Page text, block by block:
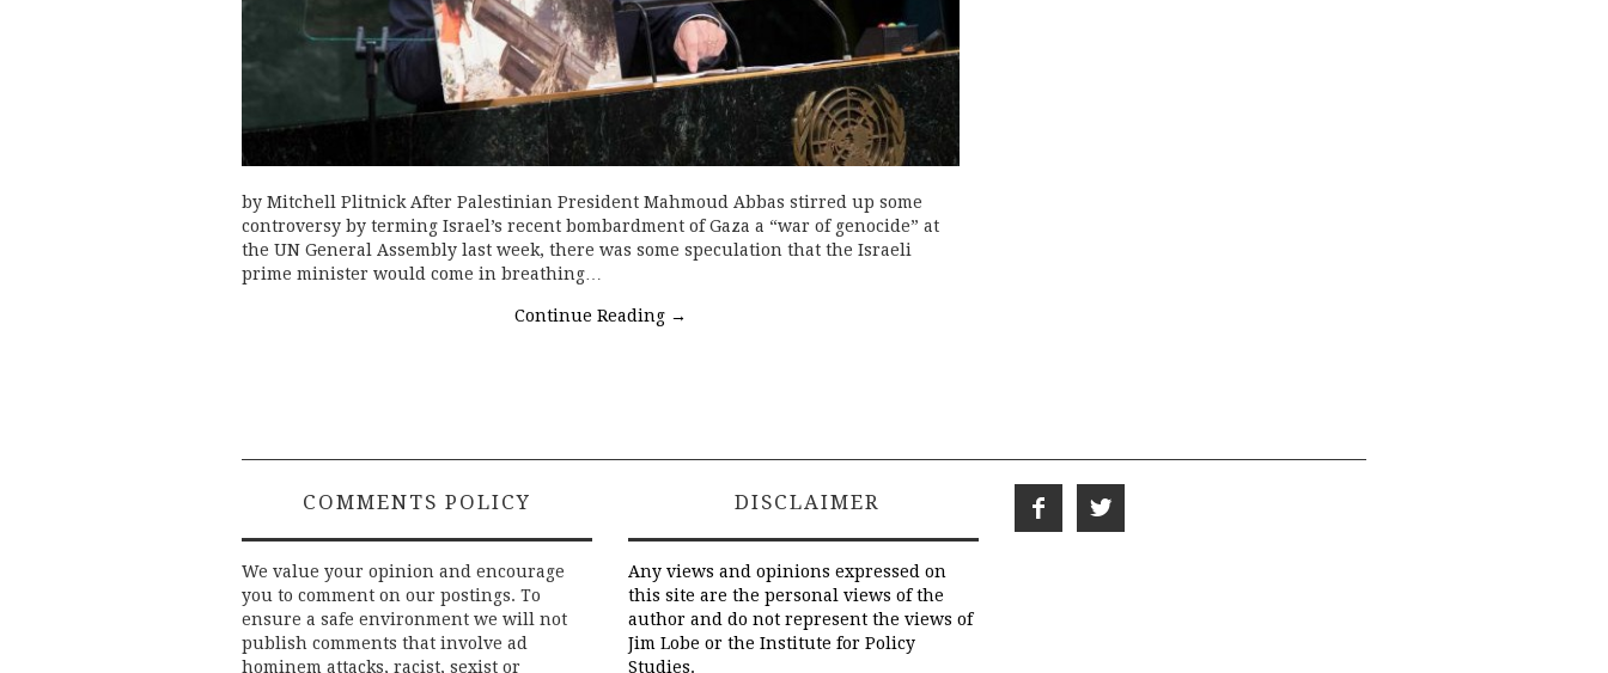
by Mitchell Plitnick After Palestinian President Mahmoud Abbas stirred up some
controversy by terming Israel’s recent bombardment of Gaza a “war of genocide” at
the UN General Assembly last week, there was some speculation that the Israeli
prime minister would come in breathing…
Continue Reading →
COMMENTS POLICY
We value your opinion and encourage
you to comment on our postings. To
ensure a safe environment we will not
publish comments that involve ad
hominem attacks, racist, sexist or
DISCLAIMER
Any views and opinions expressed on
this site are the personal views of the
author and do not represent the views of
Jim Lobe or the Institute for Policy
Studies.